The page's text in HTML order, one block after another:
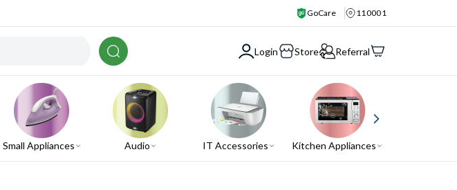
GoCare 110001
Login Store Referral
Small Appliances Audio IT Accessories Kitchen Appliances